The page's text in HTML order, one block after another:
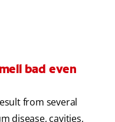
bad even
from several
disease, cavities,